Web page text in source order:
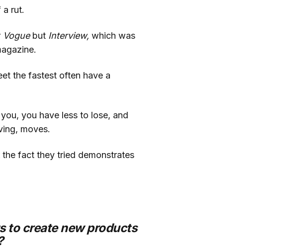
a rut.
Vogue but Interview, which was
the fastest often have a
you have less to lose, and
moves.
the fact they tried demonstrates
to create new products